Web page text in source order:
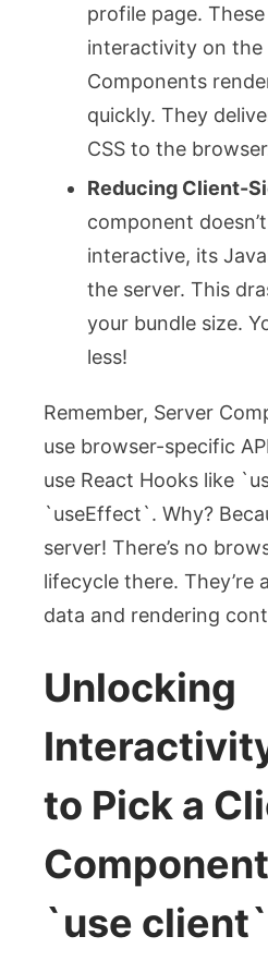
profile page.
interactivity on the
Components
quickly. They
CSS to the
Reducing Client-
component
interactive, its
the server. This
your bundle size.
less!
Remember, Server
use browser-specific
use React Hooks like
`useEffect`. Why?
server! There’s no
lifecycle there. They’re
data and rendering
Unlocking
to Pick a
`use